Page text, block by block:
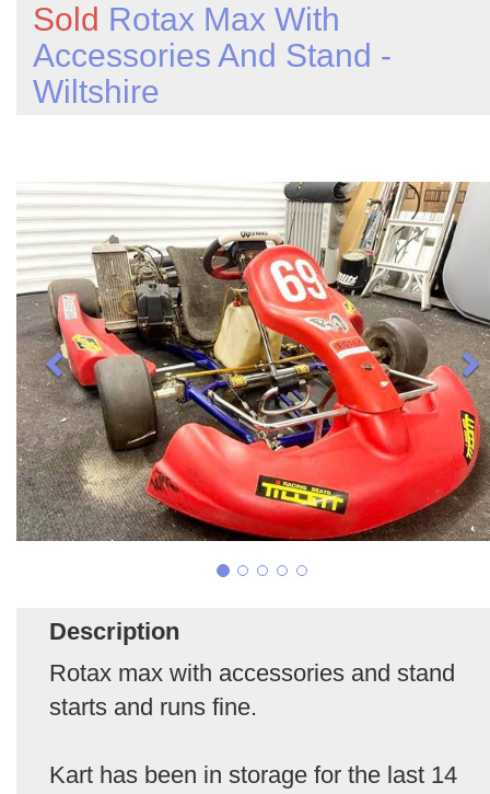
Sold Rotax Max With
Accessories And Stand -
Wiltshire
Description
Rotax max with accessories and stand
starts and runs fine.
Kart has been in storage for the last 14